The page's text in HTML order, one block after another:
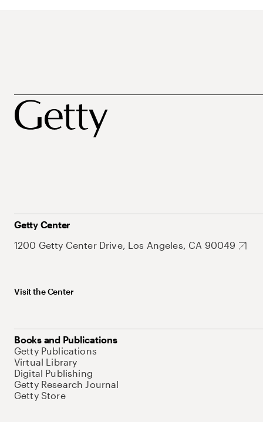
Getty Center
1200 Getty Center Drive, Los Angeles, CA 90049
Visit the Center
Books and Publications
Getty Publications
Virtual Library
Digital Publishing
Getty Research Journal
Getty Store